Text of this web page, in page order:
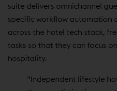
suite delivers omnichannel
specific workflow automation
across the hotel tech stack,
tasks so that they can focus
hospitality.
“Independent lifestyle